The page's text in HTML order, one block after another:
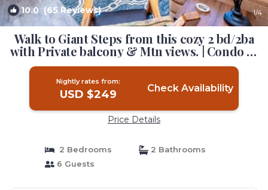
10.0 (65 Reviews) 1/4
Walk to Giant Steps from this cozy 2 bd/2ba
with Private balcony & Mtn views. | Condo in
Brian Head
Nightly rates from:
USD $249 Check Availability
Price Details
2 Bedrooms
2 Bathrooms
6 Guests